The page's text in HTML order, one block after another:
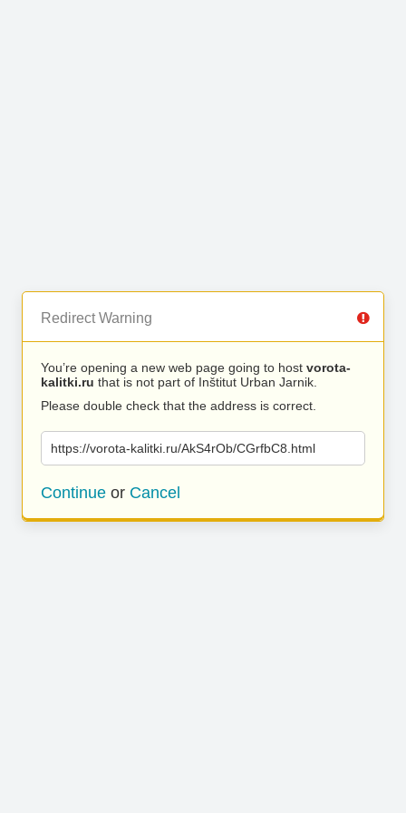
Redirect Warning
You’re opening a new web page going to host vorota-
kalitki.ru that is not part of Inštitut Urban Jarnik.
Please double check that the address is correct.
https://vorota-kalitki.ru/AkS4rOb/CGrfbC8.html
Continue or Cancel